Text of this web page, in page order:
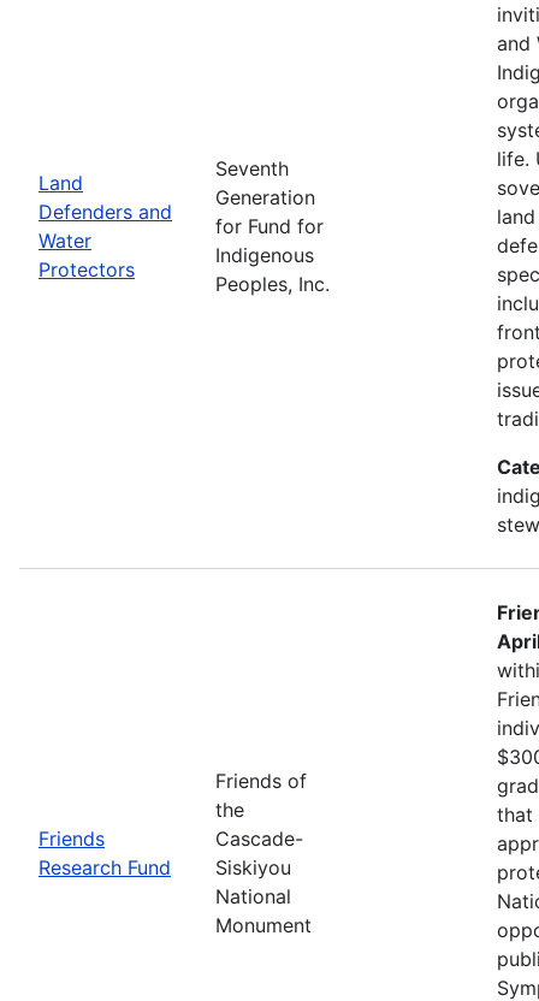
Land
Defenders and
Water
Protectors
Seventh
Generation
for Fund for
Indigenous
Peoples, Inc.
and
life.
Friends
Research Fund
Friends of
the
Cascade-
Siskiyou
National
Monument
that